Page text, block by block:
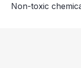
Non-toxic